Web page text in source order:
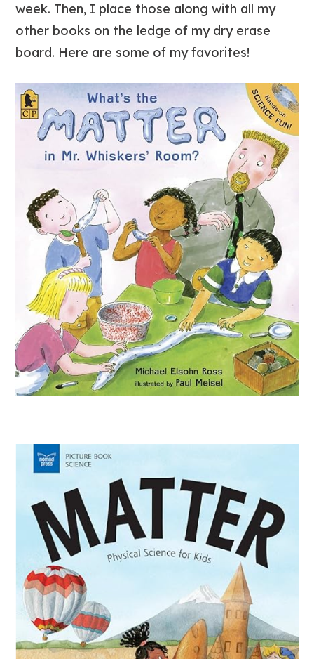
week. Then, I place those along with all my
other books on the ledge of my dry erase
board. Here are some of my favorites!